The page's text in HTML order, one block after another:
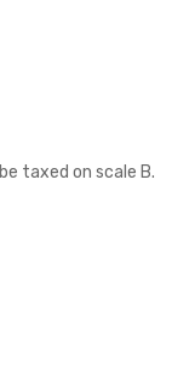
taxed on scale B.